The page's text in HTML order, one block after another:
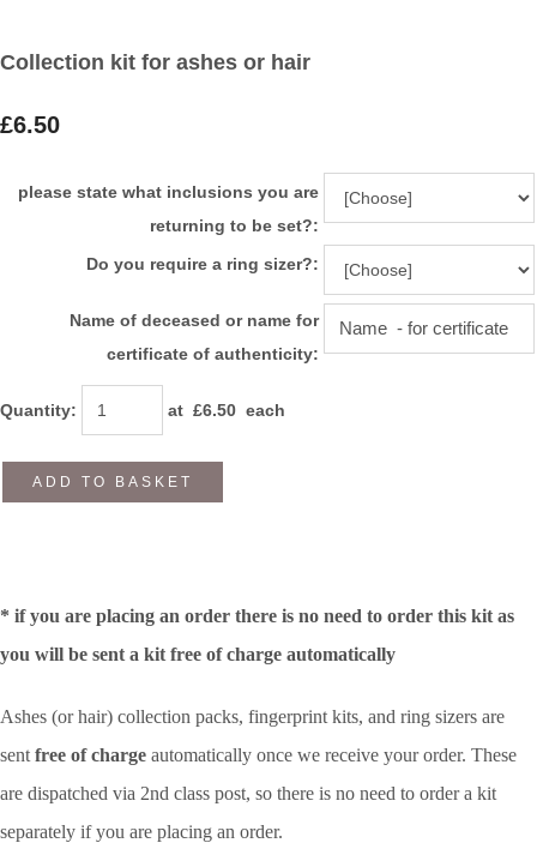
Collection kit for ashes or hair
£6.50
please state what inclusions you are
returning to be set?:
Do you require a ring sizer?:
Name of deceased or name for
certificate of authenticity:
Quantity: at £6.50 each
ADD TO BASKET
* if you are placing an order there is no need to order this kit as
you will be sent a kit free of charge automatically
Ashes (or hair) collection packs, fingerprint kits, and ring sizers are
sent free of charge automatically once we receive your order. These
are dispatched via 2nd class post, so there is no need to order a kit
separately if you are placing an order.